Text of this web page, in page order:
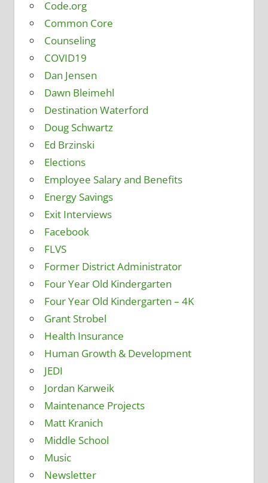
Code.org
Common Core
Counseling
COVID19
Dan Jensen
Dawn Bleimehl
Destination Waterford
Doug Schwartz
Ed Brzinski
Elections
Employee Salary and Benefits
Energy Savings
Exit Interviews
Facebook
FLVS
Former District Administrator
Four Year Old Kindergarten
Four Year Old Kindergarten – 4K
Grant Strobel
Health Insurance
Human Growth & Development
JEDI
Jordan Karweik
Maintenance Projects
Matt Kranich
Middle School
Music
Newsletter